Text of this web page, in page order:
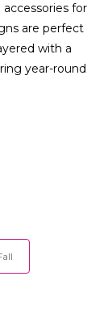
for
are perfect
with a
year-round